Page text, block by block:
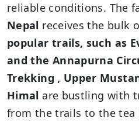
reliable conditions. The
Nepal receives the bulk
popular trails, such as
and the Annapurna
Trekking , Upper
Himal are bustling with
from the trails to the tea